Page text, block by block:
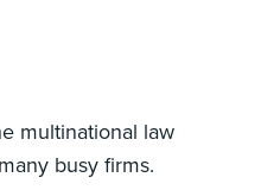
multinational law
busy firms.